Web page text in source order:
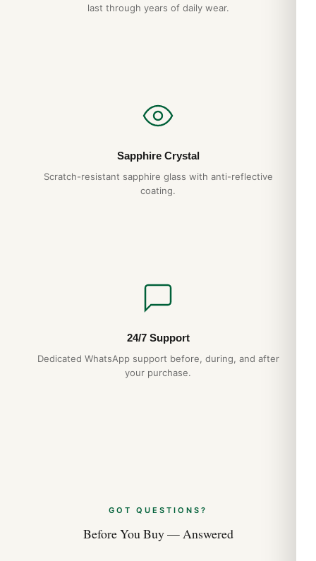
last through years of daily wear.
Sapphire Crystal
Scratch-resistant sapphire glass with anti-reflective
coating.
24/7 Support
Dedicated WhatsApp support before, during, and after
your purchase.
GOT QUESTIONS?
Before You Buy — Answered